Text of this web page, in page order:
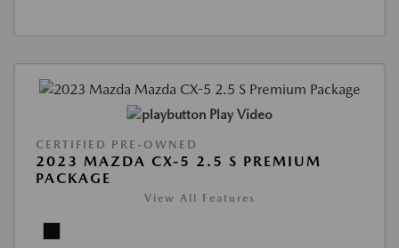
Play Video
CERTIFIED PRE-OWNED
2023 MAZDA CX-5 2.5 S PREMIUM
PACKAGE
View All Features